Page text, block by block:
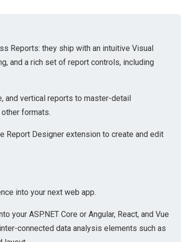
Reports: they ship with an intuitive Visual
and a rich set of report controls, including
and vertical reports to master-detail
formats.
Report Designer extension to create and edit
into your next web app.
your ASP.NET Core or Angular, React, and Vue
connected data analysis elements such as